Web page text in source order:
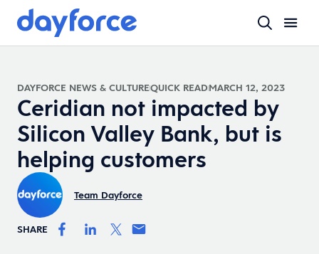
DAYFORCE NEWS & CULTUREQUICK READMARCH 12, 2023
Ceridian not impacted by
Silicon Valley Bank, but is
helping customers
Team Dayforce
SHARE